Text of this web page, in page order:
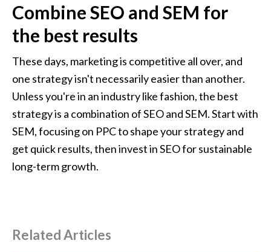
Combine SEO and SEM for
the best results
These days, marketing is competitive all over, and
one strategy isn't necessarily easier than another.
Unless you're in an industry like fashion, the best
strategy is a combination of SEO and SEM. Start with
SEM, focusing on PPC to shape your strategy and
get quick results, then invest in SEO for sustainable
long-term growth.
Related Articles